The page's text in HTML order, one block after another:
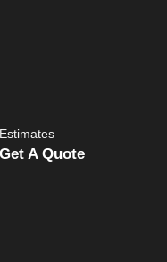
Estimates
Get A Quote